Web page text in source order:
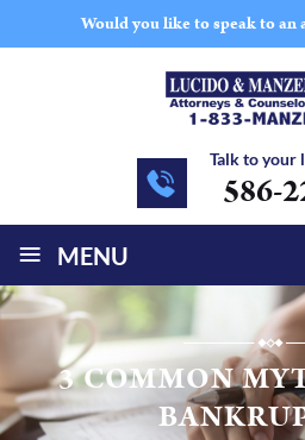
Would you like to speak to an
Talk to your
586-
≡ MENU
3 COMMON